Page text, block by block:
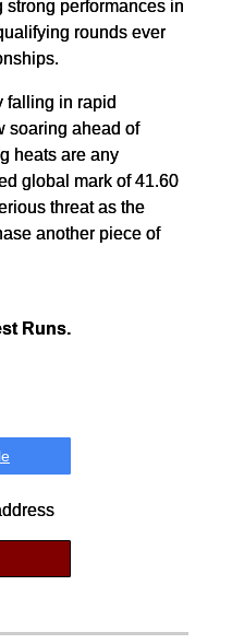
performances in
rounds ever
falling in rapid
soaring ahead of
heats are any
global mark of 41.60
threat as the
another piece of
Runs.